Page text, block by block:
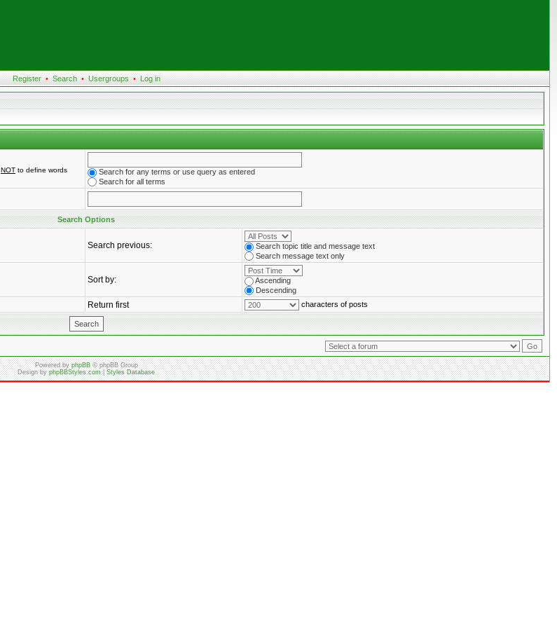
Register • Search • Usergroups • Log in
NOT to define words
Search for any terms or use query as entered
Search for all terms
Search Options
Search previous:
Search topic title and message text
Search message text only
Sort by:
Ascending
Descending
Return first characters of posts
Powered byphpBB© phpBB Group
Design byphpBBStyles.com|Styles Database